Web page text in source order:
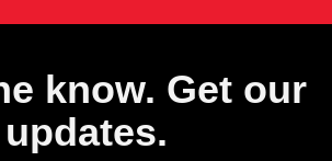
know. Get our
updates.